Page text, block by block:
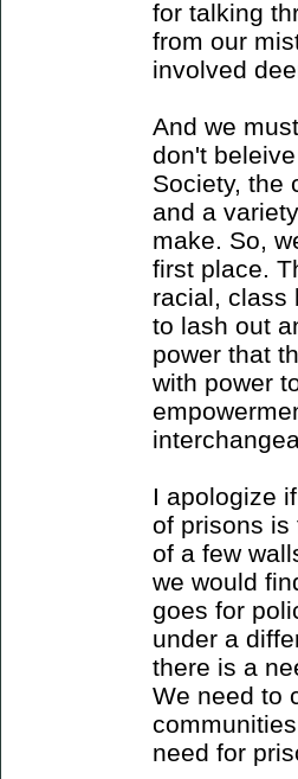
for talking
from our
involved
And we
don't
Society, the
and a
make. So,
first place.
racial, class
to lash out
power that
with power
I apologize
of prisons is
of a few
we would
goes for
under a
there is a
We need to
need for